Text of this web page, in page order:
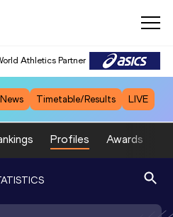
Athletics Partner
News Timetable/Results LIVE
Profiles Awards